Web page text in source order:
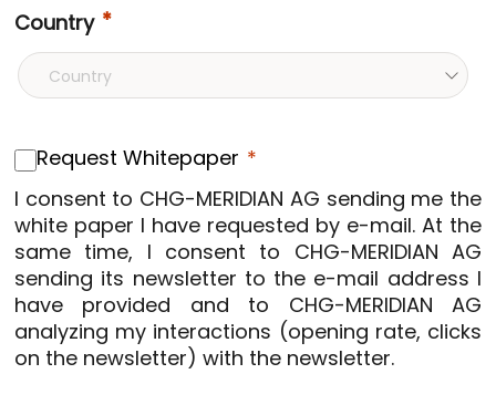
Country
Request Whitepaper
I consent to CHG-MERIDIAN AG sending me the
white paper I have requested by e-mail. At the
same time, I consent to CHG-MERIDIAN AG
sending its newsletter to the e-mail address I
have provided and to CHG-MERIDIAN AG
analyzing my interactions (opening rate, clicks
on the newsletter) with the newsletter.